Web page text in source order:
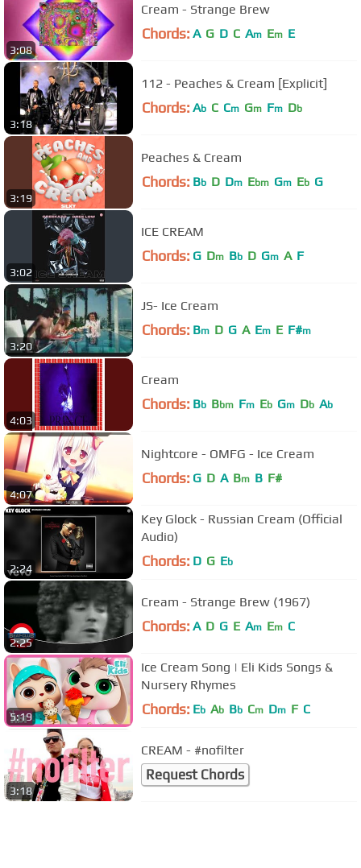
3:08
Cream - Strange Brew
Chords: A G D C Am Em E
3:18
112 - Peaches & Cream [Explicit]
Chords: Ab C Cm Gm Fm Db
3:19
Peaches & Cream
Chords: Bb D Dm Ebm Gm Eb G
3:02
ICE CREAM
Chords: G Dm Bb D Gm A F
3:20
JS- Ice Cream
Chords: Bm D G A Em E F#m
4:03
Cream
Chords: Bb Bbm Fm Eb Gm Db Ab
4:07
Nightcore - OMFG - Ice Cream
Chords: G D A Bm B F#
2:24
Key Glock - Russian Cream (Official
Audio)
Chords: D G Eb
2:25
Cream - Strange Brew (1967)
Chords: A D G E Am Em C
5:19
Ice Cream Song | Eli Kids Songs &
Nursery Rhymes
Chords: Eb Ab Bb Cm Dm F C
3:18
CREAM - #nofilter
Request Chords